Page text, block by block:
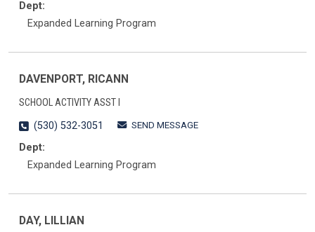
Dept:
Expanded Learning Program
DAVENPORT, RICANN
SCHOOL ACTIVITY ASST I
(530) 532-3051
SEND MESSAGE
Dept:
Expanded Learning Program
DAY, LILLIAN